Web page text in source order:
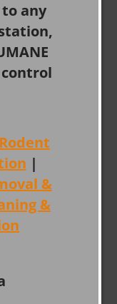
any
Rodent
|
&
&